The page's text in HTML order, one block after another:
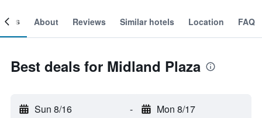
About Reviews Similar hotels Location FAQ
Best deals for Midland Plaza
Sun 8/16 - Mon 8/17